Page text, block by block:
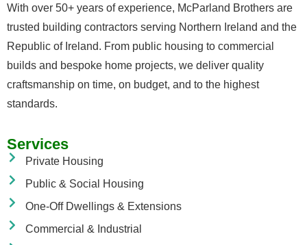
With over 50+ years of experience, McParland Brothers are
trusted building contractors serving Northern Ireland and the
Republic of Ireland. From public housing to commercial
builds and bespoke home projects, we deliver quality
craftsmanship on time, on budget, and to the highest
standards.
Services
Private Housing
Public & Social Housing
One-Off Dwellings & Extensions
Commercial & Industrial